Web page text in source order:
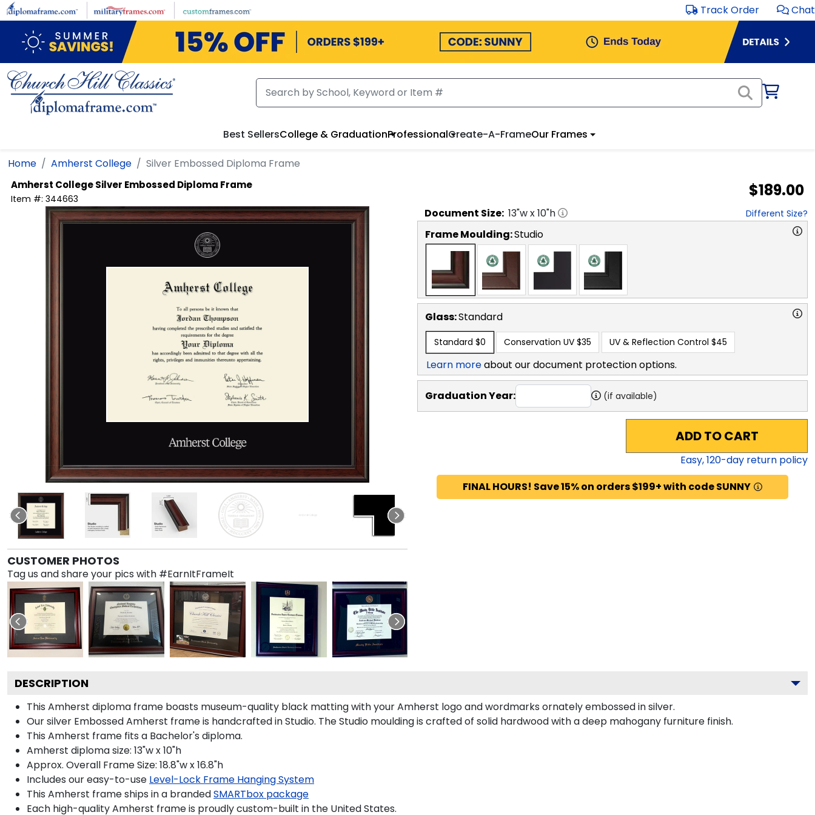
Skip to main content Track Order Chat
Best SellersCollege & GraduationProfessionalCreate-A-FrameOur Frames
Home Amherst College Silver Embossed Diploma Frame
Amherst CollegeSilver Embossed Diploma Frame
Item #: 344663 $189.00
CUSTOMER PHOTOS
Tag us and share your pics with #EarnItFrameIt
Document Size: 13"w x10"h Different Size?
Frame Moulding:Studio
Glass:Standard
Standard $0 Conservation UV $35 UV & Reflection Control $45
Learn moreabout our document protection options.
Graduation Year: (if available)
ADD TO CART
Easy,120-day return policy
FINAL HOURS! Save 15% on orders $199+ with code SUNNY
DESCRIPTION
This Amherst diploma frame boasts museum-quality black matting with your Amherst logo and wordmarks ornately embossed in silver.
Our silver Embossed Amherst frame is handcrafted in Studio. The Studio moulding is crafted of solid hardwood with a deep mahogany furniture finish.
This Amherst frame fits a Bachelor's diploma.
Amherst diploma size: 13"w x 10"h
Approx. Overall Frame Size: 18.8"w x 16.8"h
Includes our easy-to-use Level-Lock Frame Hanging System
This Amherst frame ships in a brandedSMARTbox package
Each high-quality Amherst frame is proudly custom-built in the United States.